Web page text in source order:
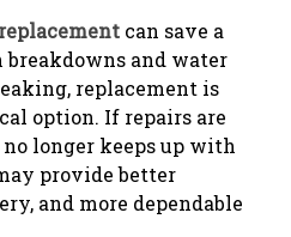
can save a
breakdowns and water
replacement is
option. If repairs are
longer keeps up with
provide better
and more dependable